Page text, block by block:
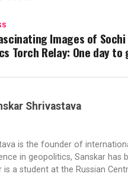
Images of Sochi
Torch Relay: One day to
Shrivastava
is the founder of
in geopolitics, Sanskar
is a student at the Russian